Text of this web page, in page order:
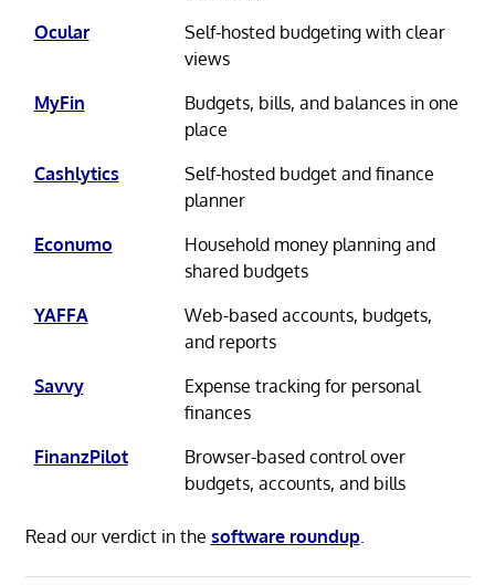
Ocular
Self-hosted budgeting with clear
views
MyFin
Budgets, bills, and balances in one
place
Cashlytics
Self-hosted budget and finance
planner
Econumo
Household money planning and
shared budgets
YAFFA
Web-based accounts, budgets,
and reports
Savvy
Expense tracking for personal
finances
FinanzPilot
Browser-based control over
budgets, accounts, and bills
Read our verdict in the software roundup.